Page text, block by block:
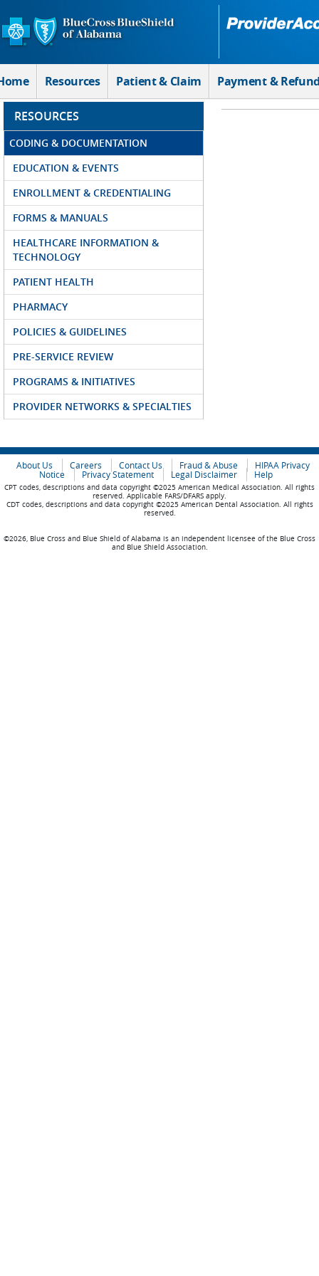
Skip to Main Content
Resources Patient & Claim Payment &
RESOURCES
CODING & DOCUMENTATION
EDUCATION & EVENTS
ENROLLMENT & CREDENTIALING
FORMS & MANUALS
HEALTHCARE INFORMATION &
TECHNOLOGY
PATIENT HEALTH
PHARMACY
POLICIES & GUIDELINES
PRE-SERVICE REVIEW
PROGRAMS & INITIATIVES
PROVIDER NETWORKS & SPECIALTIES
About Us Careers Contact Us Fraud & Abuse
HIPAA Privacy
Notice
Privacy Statement Legal Disclaimer Help
CPT codes, descriptions and data copyright ©2025 American Medical Association. All rights
reserved. Applicable FARS/DFARS apply.
CDT codes, descriptions and data copyright ©2025 American Dental Association. All rights
reserved.
©2026, Blue Cross and Blue Shield of Alabama is an independent licensee of the Blue Cross
and Blue Shield Association.